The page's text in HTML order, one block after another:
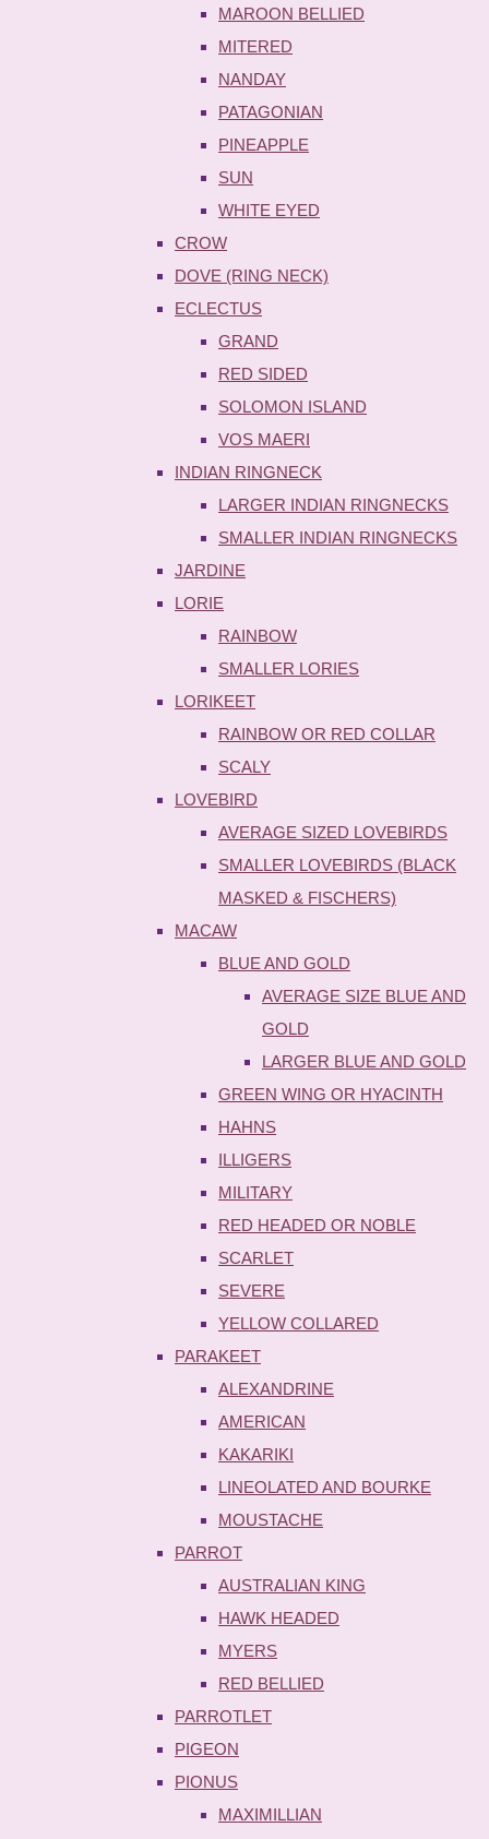
MAROON BELLIED
MITERED
NANDAY
PATAGONIAN
PINEAPPLE
SUN
WHITE EYED
CROW
DOVE (RING NECK)
ECLECTUS
GRAND
RED SIDED
SOLOMON ISLAND
VOS MAERI
INDIAN RINGNECK
LARGER INDIAN RINGNECKS
SMALLER INDIAN RINGNECKS
JARDINE
LORIE
RAINBOW
SMALLER LORIES
LORIKEET
RAINBOW OR RED COLLAR
SCALY
LOVEBIRD
AVERAGE SIZED LOVEBIRDS
SMALLER LOVEBIRDS (BLACK
MASKED & FISCHERS)
MACAW
BLUE AND GOLD
AVERAGE SIZE BLUE AND
GOLD
LARGER BLUE AND GOLD
GREEN WING OR HYACINTH
HAHNS
ILLIGERS
MILITARY
RED HEADED OR NOBLE
SCARLET
SEVERE
YELLOW COLLARED
PARAKEET
ALEXANDRINE
AMERICAN
KAKARIKI
LINEOLATED AND BOURKE
MOUSTACHE
PARROT
AUSTRALIAN KING
HAWK HEADED
MYERS
RED BELLIED
PARROTLET
PIGEON
PIONUS
MAXIMILLIAN